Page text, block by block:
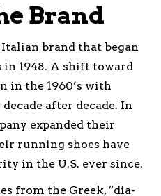
Brand
Italian brand that began
1948. A shift toward
in the 1960’s with
after decade. In
expanded their
running shoes have
in the U.S. ever since.
from the Greek, “dia-